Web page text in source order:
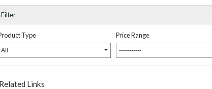
Filter
Type
All
Price Range
-----------
Related Links